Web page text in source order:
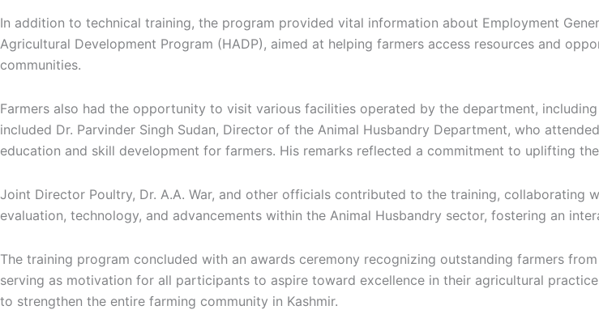
In addition to technical training, the program provided vital information about Employment
Agricultural Development Program (HADP), aimed at helping farmers access resources and
communities.
Farmers also had the opportunity to visit various facilities operated by the department,
included Dr. Parvinder Singh Sudan, Director of the Animal Husbandry Department, who
education and skill development for farmers. His remarks reflected a commitment to uplifting
Joint Director Poultry, Dr. A.A. War, and other officials contributed to the training, collaborating
evaluation, technology, and advancements within the Animal Husbandry sector, fostering an
The training program concluded with an awards ceremony recognizing outstanding farmers
serving as motivation for all participants to aspire toward excellence in their agricultural
to strengthen the entire farming community in Kashmir.